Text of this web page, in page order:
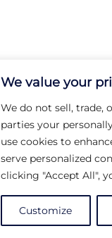
We value your
We do not sell, trade,
parties your
use cookies to
serve personalized
clicking "Accept All",
Customize